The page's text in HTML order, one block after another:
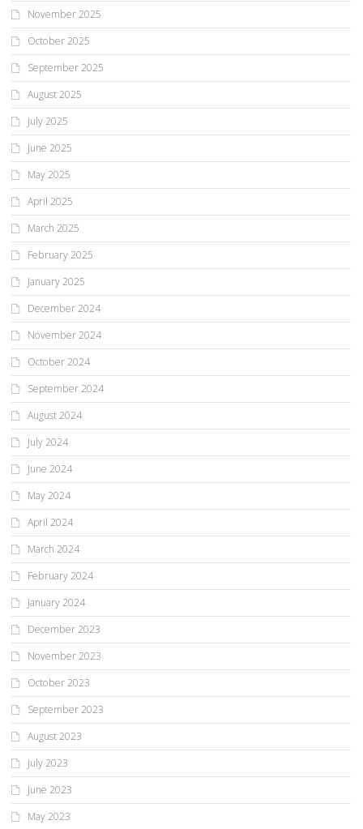
November 2025
October 2025
September 2025
August 2025
July 2025
June 2025
May 2025
April 2025
March 2025
February 2025
January 2025
December 2024
November 2024
October 2024
September 2024
August 2024
July 2024
June 2024
May 2024
April 2024
March 2024
February 2024
January 2024
December 2023
November 2023
October 2023
September 2023
August 2023
July 2023
June 2023
May 2023